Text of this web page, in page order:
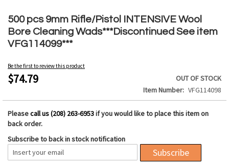
500 pcs 9mm Rifle/Pistol INTENSIVE Wool
Bore Cleaning Wads***Discontinued See item
VFG114099***
Be the first to review this product
$74.79
OUT OF STOCK
Item Number
VFG114098
Pleasecall us (208) 263-6953if you would like to place this item on
back order.
Subscribe to back in stock notification
Subscribe
to
the
beginning
of
images
gallery